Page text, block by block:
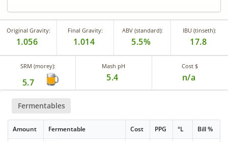
Original Gravity:
1.056
Final Gravity:
1.014
ABV (standard):
5.5%
IBU (tinseth):
17.8
SRM (morey):
5.7
Mash pH
5.4
Cost $
n/a
Fermentables
Amount Fermentable Cost PPG °L Bill %